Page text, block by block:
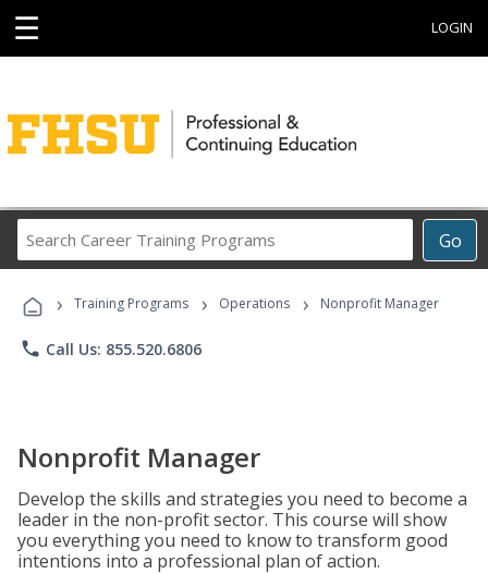
☰ LOGIN
Go
Career
Programs
› Training Programs › Operations › Nonprofit Manager
phone Call Us: 855.520.6806
Nonprofit Manager
Develop the skills and strategies you need to become a
leader in the non-profit sector. This course will show
you everything you need to know to transform good
intentions into a professional plan of action.